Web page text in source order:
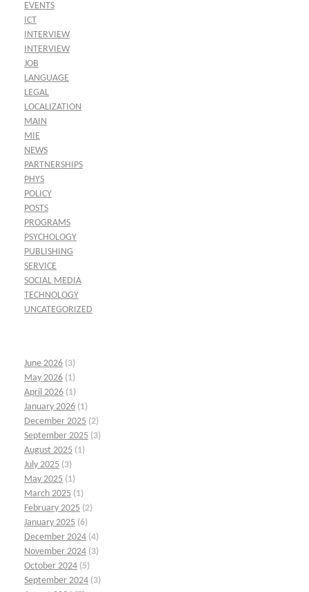
EVENTS
ICT
INTERVIEW
INTERVIEW
JOB
LANGUAGE
LEGAL
LOCALIZATION
MAIN
MIE
NEWS
PARTNERSHIPS
PHYS
POLICY
POSTS
PROGRAMS
PSYCHOLOGY
PUBLISHING
SERVICE
SOCIAL MEDIA
TECHNOLOGY
UNCATEGORIZED
June 2026 (3)
May 2026 (1)
April 2026 (1)
January 2026 (1)
December 2025 (2)
September 2025 (3)
August 2025 (1)
July 2025 (3)
May 2025 (1)
March 2025 (1)
February 2025 (2)
January 2025 (6)
December 2024 (4)
November 2024 (3)
October 2024 (5)
September 2024 (3)